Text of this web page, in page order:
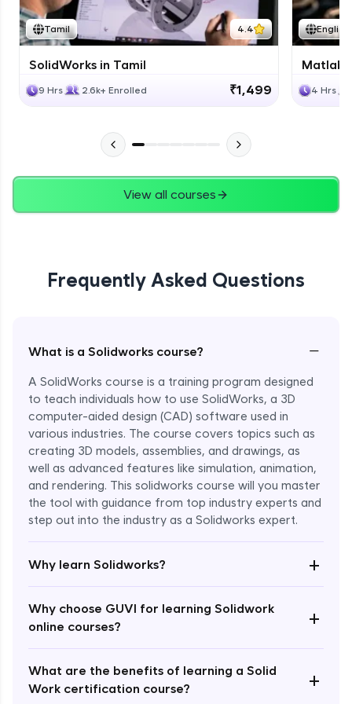
Tamil 4.4
SolidWorks in Tamil
9 Hrs 2.6k+ Enrolled ₹1,499
English
Matlab
4 Hrs
View all courses
Frequently Asked Questions
What is a Solidworks course? −
A SolidWorks course is a training program designed
to teach individuals how to use SolidWorks, a 3D
computer-aided design (CAD) software used in
various industries. The course covers topics such as
creating 3D models, assemblies, and drawings, as
well as advanced features like simulation, animation,
and rendering. This solidworks course will you master
the tool with guidance from top industry experts and
step out into the industry as a Solidworks expert.
Why learn Solidworks? +
Why choose GUVI for learning Solidwork
online courses?
+
What are the benefits of learning a Solid
Work certification course?
+